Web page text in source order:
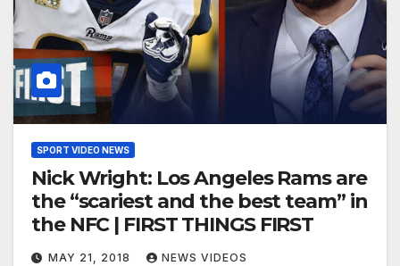
SPORT VIDEO NEWS
Nick Wright: Los Angeles Rams are
the “scariest and the best team” in
the NFC | FIRST THINGS FIRST
MAY 21, 2018 NEWS VIDEOS